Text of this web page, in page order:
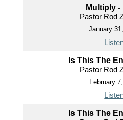
Multiply -
Pastor Rod
January
Is This The
Pastor Rod
February
Is This The